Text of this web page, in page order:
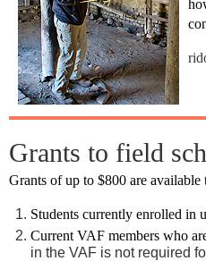
Grants to field
Grants of up to $800 are available
Students currently enrolled in
Current VAF members who
in the VAF is not required